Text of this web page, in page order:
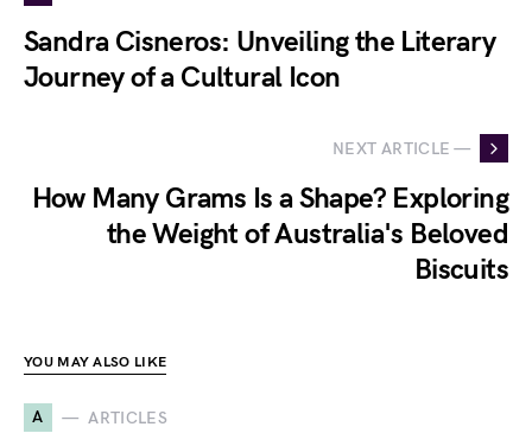
Sandra Cisneros: Unveiling the Literary
Journey of a Cultural Icon
NEXT ARTICLE —
How Many Grams Is a Shape? Exploring
the Weight of Australia's Beloved
Biscuits
YOU MAY ALSO LIKE
A ARTICLES